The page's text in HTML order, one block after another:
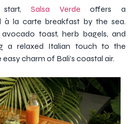
Salsa Verde offers a
à la carte breakfast by the sea.
toast, herb bagels, and
a relaxed Italian touch to the
charm of Bali’s coastal air.